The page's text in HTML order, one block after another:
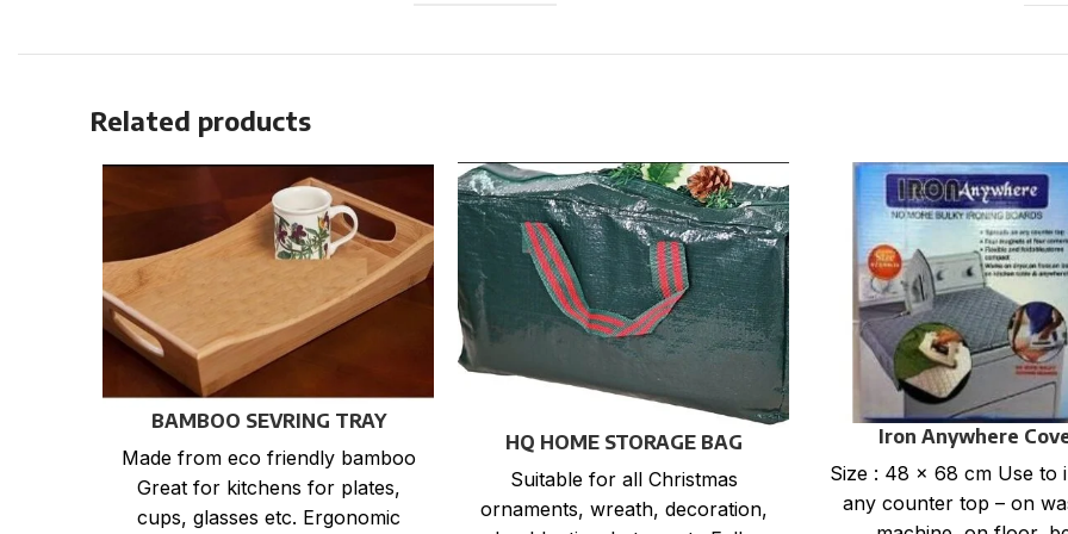
Related products
BAMBOO SEVRING TRAY
Made from eco friendly bamboo
Great for kitchens for plates,
cups, glasses etc. Ergonomic
HQ HOME STORAGE BAG
Suitable for all Christmas
ornaments, wreath, decoration,
Iron Anywhere
Size : 48 x 68 cm Use to
any counter top – on